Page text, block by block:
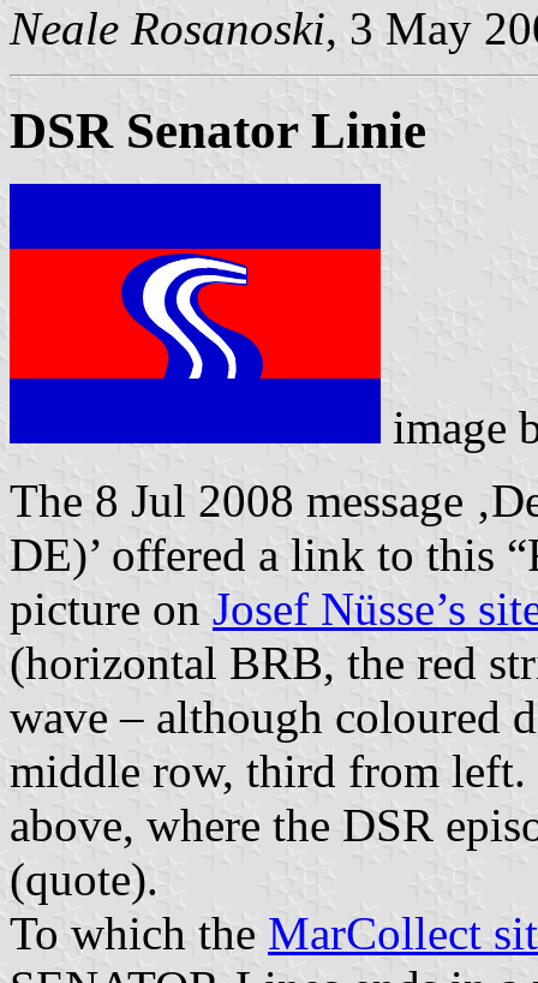
Neale Rosanoski, 3 May
DSR Senator Linie
image
The 8 Jul 2008 message
DE)’ offered a link to this
picture on Josef Nüsse’s
(horizontal BRB, the red
wave – although coloured
middle row, third from left.
above, where the DSR
(quote).
To which the MarCollect